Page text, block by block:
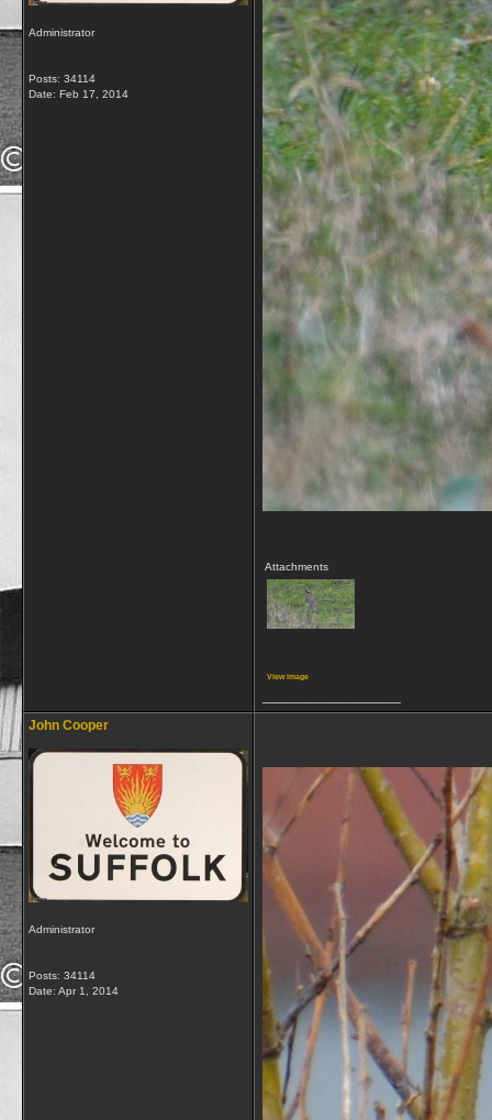
Administrator
Posts: 34114
Date: Feb 17, 2014
Attachments
View image
John Cooper
Administrator
Posts: 34114
Date: Apr 1, 2014